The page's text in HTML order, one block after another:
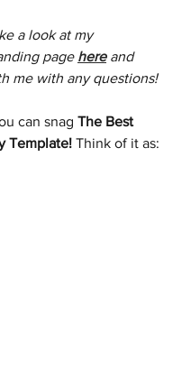
a look at my
page here and
me with any questions!
can snag The Best
Template! Think of it as: